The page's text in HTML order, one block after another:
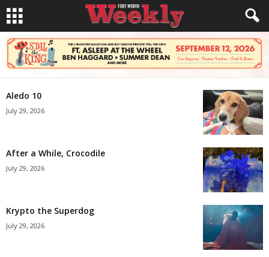
Aledo 10
July 29, 2026
After a While, Crocodile
July 29, 2026
Krypto the Superdog
July 29, 2026